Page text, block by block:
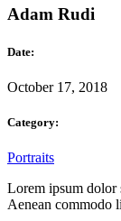
Adam Rudi
Date:
October 17, 2018
Category:
Portraits
Lorem ipsum dolor
Aenean commodo